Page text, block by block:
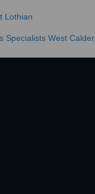
Lothian
Specialists West Calder